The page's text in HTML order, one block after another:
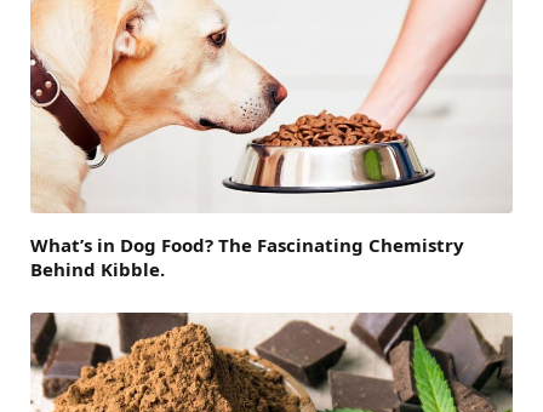
What’s in Dog Food? The Fascinating Chemistry
Behind Kibble.